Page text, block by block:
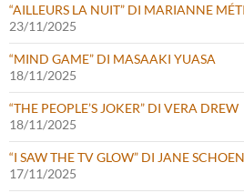
“AILLEURS LA NUIT” DI MARIANNE
23/11/2025
“MIND GAME” DI MASAAKI YUASA
18/11/2025
“THE PEOPLE’S JOKER” DI VERA DREW
18/11/2025
“I SAW THE TV GLOW” DI JANE
17/11/2025